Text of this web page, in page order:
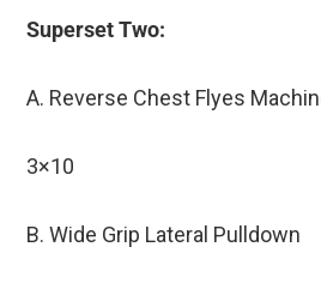
Superset Two:
A. Reverse Chest Flyes
3×10
B. Wide Grip Lateral Pulldown